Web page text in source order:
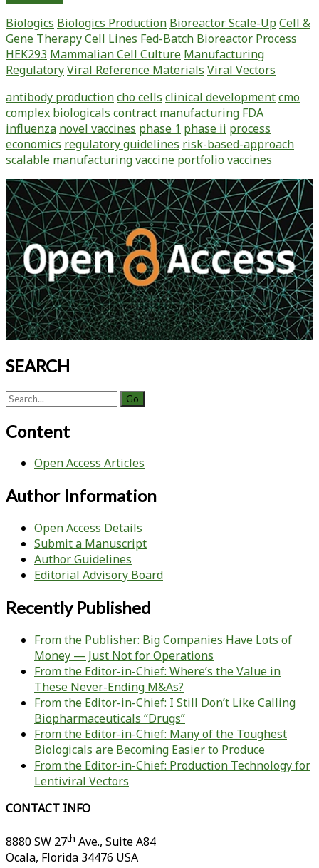
Economics
When
Developing
a
Vaccine
Portfolio
Biologics Biologics Production Bioreactor Scale-Up Cell &
Gene TherapyCell Lines Fed-Batch Bioreactor Process
HEK293 Mammalian Cell Culture Manufacturing
RegulatoryViral Reference Materials Viral Vectors
antibody productioncho cells clinical developmentcmo
complex biologicals contract manufacturing FDA
influenza novel vaccines phase 1 phase ii process
economics regulatory guidelines risk-based-approach
scalable manufacturingvaccine portfolio vaccines
Primary
Sidebar
SEARCH
Search
Content
Open Access Articles
Author Information
Open Access Details
Submit a Manuscript
Author Guidelines
Editorial Advisory Board
Recently Published
From the Publisher: Big Companies Have Lots of
Money — Just Not for Operations
From the Editor-in-Chief: Where’s the Value in
These Never-Ending M&As?
From the Editor-in-Chief: I Still Don’t Like Calling
Biopharmaceuticals “Drugs”
From the Editor-in-Chief: Many of the Toughest
Biologicals are Becoming Easier to Produce
From the Editor-in-Chief: Production Technology for
Lentiviral Vectors
CONTACT INFO
8880 SW 27th Ave., Suite A84
Ocala, Florida 34476 USA